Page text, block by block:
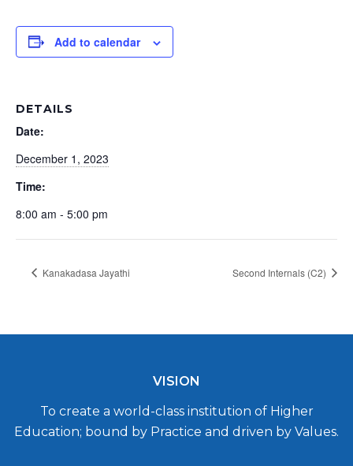
Add to calendar
DETAILS
Date:
December 1, 2023
Time:
8:00 am - 5:00 pm
Kanakadasa Jayathi Second Internals (C2)
VISION
To create a world-class institution of Higher
Education; bound by Practice and driven by Values.